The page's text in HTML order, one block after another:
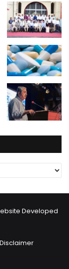
Developed
Disclaimer